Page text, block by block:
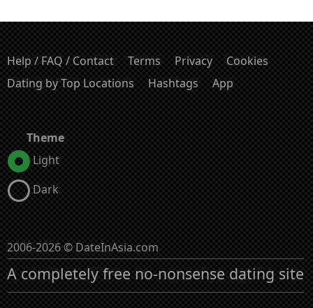
Help / FAQ / Contact Terms Privacy
Cookies
Dating by Top Locations
Hashtags App
Theme
Light
Dark
2006-2026 © DateInAsia.com
A completely free no-nonsense dating site